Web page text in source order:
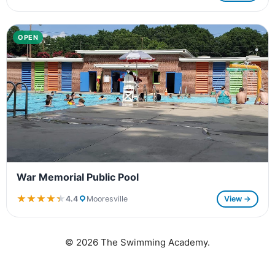
OPEN
War Memorial Public Pool
★★★★★
★★★★★4.4 Mooresville View →
© 2026 The Swimming Academy.